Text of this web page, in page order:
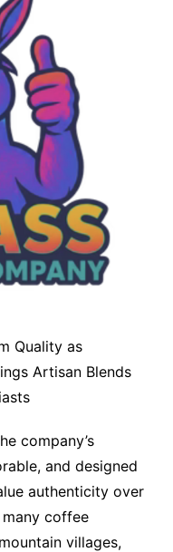
Quality as
Artisan Blends
company’s
and designed
authenticity over
coffee
villages,